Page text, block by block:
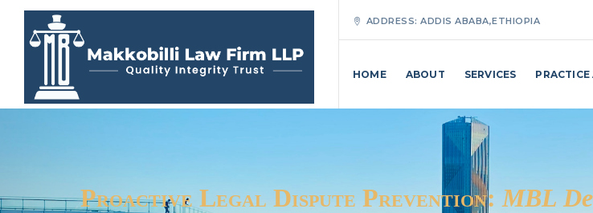
ADDRESS:ADDIS ABABA,ETHIOPIA
HOME ABOUT SERVICES PRACTICE
Proactive Legal Dispute Prevention: MBL